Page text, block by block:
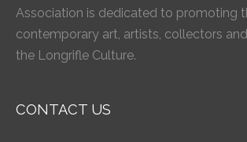
Association is dedicated to promoting
contemporary art, artists, collectors
the Longrifle Culture.
CONTACT US